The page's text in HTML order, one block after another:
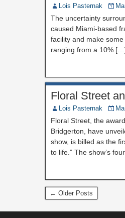
Lois Pasternak
The uncertainty
caused Miami-based
facility and make
ranging from a 10%
Floral Street
Lois Pasternak
Floral Street, the
Bridgerton, have
show, is billed as the
to life.” The show’s
← Older Posts